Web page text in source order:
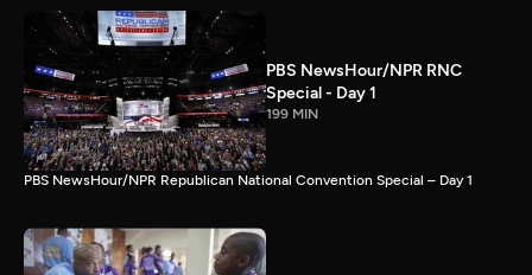
PBS NewsHour/NPR RNC
Special - Day 1
199 MIN
PBS NewsHour/NPR Republican National Convention Special – Day 1